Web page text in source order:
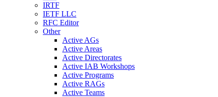
IRTF
IETF LLC
RFC Editor
Other
Active AGs
Active Areas
Active Directorates
Active IAB Workshops
Active Programs
Active RAGs
Active Teams